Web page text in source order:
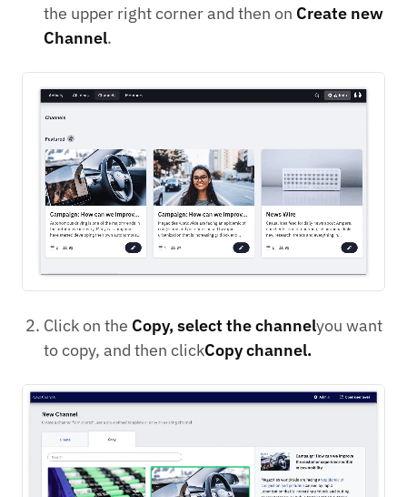
the upper right corner and then on Create new
Channel.
Click on the Copy, select the channelyou want
to copy, and then clickCopy channel.